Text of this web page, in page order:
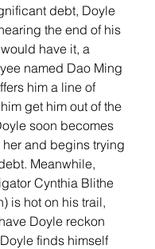
debt, Doyle
the end of his
have it, a
named Dao Ming
him a line of
get him out of the
soon becomes
and begins trying
Meanwhile,
Cynthia Blithe
is hot on his trail,
Doyle reckon
finds himself